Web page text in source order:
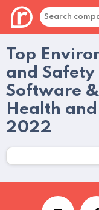
Top
and
Software
Health
2022